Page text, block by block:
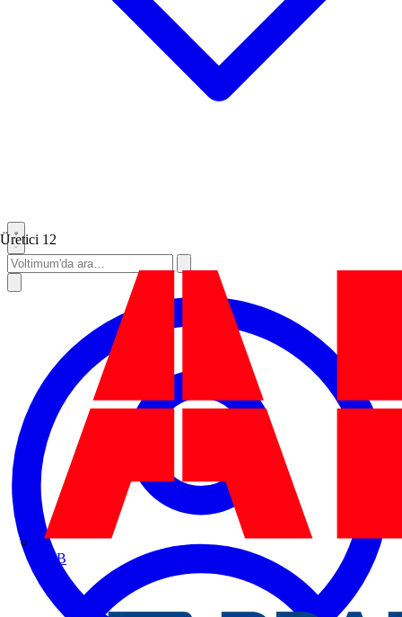
Üretici 12
ABB